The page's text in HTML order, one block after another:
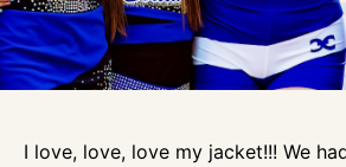
I love, love, love my jacket!!! We